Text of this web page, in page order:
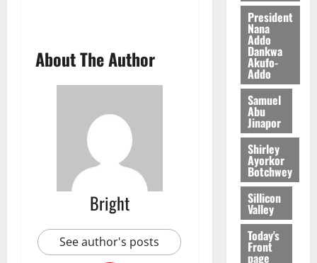
About The Author
Bright
See author's posts
President
Nana
Addo
Dankwa
Akufo-
Addo
Samuel
Abu
Jinapor
Shirley
Ayorkor
Botchwey
Sillicon
Valley
Today's
Front
page